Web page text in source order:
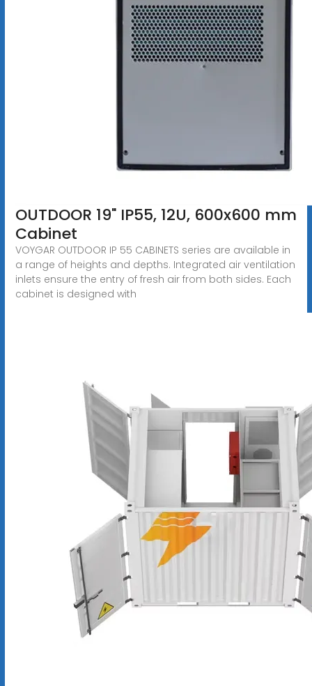
OUTDOOR 19" IP55, 12U, 600x600 mm
Cabinet
VOYGAR OUTDOOR IP 55 CABINETS series are available in
a range of heights and depths. Integrated air ventilation
inlets ensure the entry of fresh air from both sides. Each
cabinet is designed with